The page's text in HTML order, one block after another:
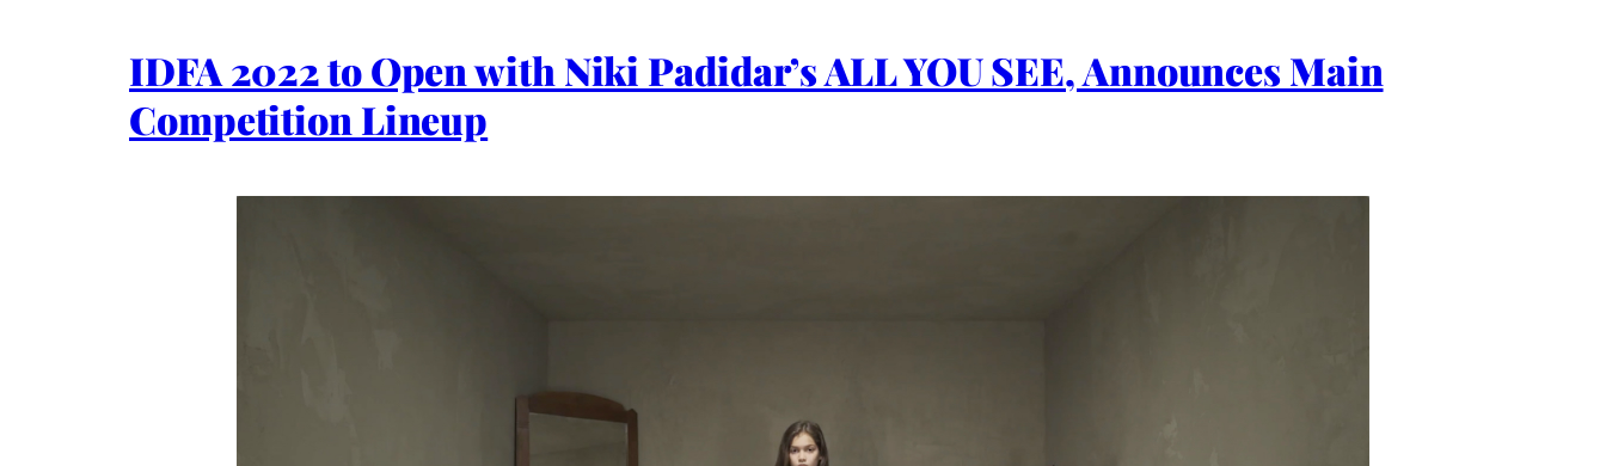
IDFA 2022 to Open with Niki Padidar’s ALL YOU SEE, Announces Main
Competition Lineup